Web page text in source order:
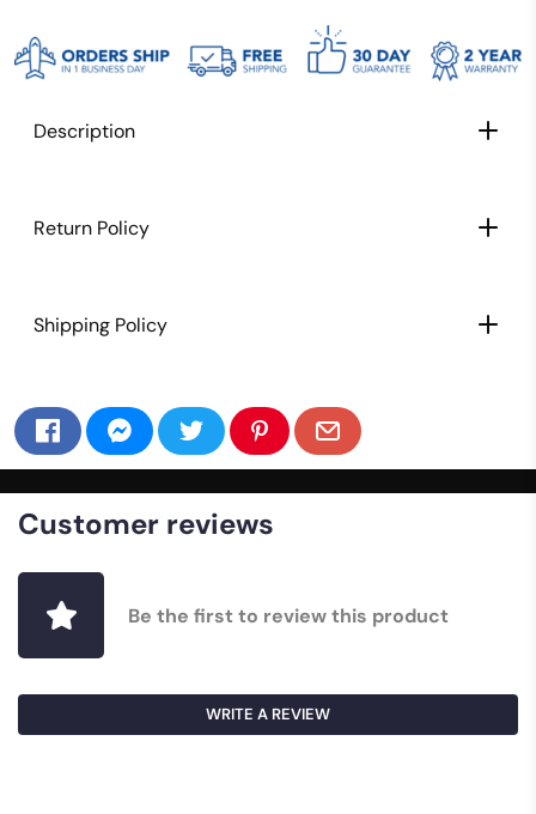
Description
Return Policy
Shipping Policy
Customer reviews
Be the first to review this product
WRITE A REVIEW